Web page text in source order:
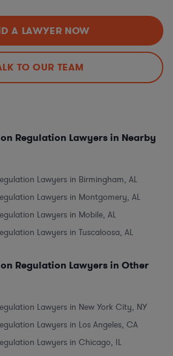
A LAWYER NOW
TO OUR TEAM
Regulation Lawyers in Nearby
Lawyers in Birmingham, AL
Lawyers in Montgomery, AL
Lawyers in Mobile, AL
Lawyers in Tuscaloosa, AL
Regulation Lawyers in Other
Lawyers in New York City, NY
Lawyers in Los Angeles, CA
Lawyers in Chicago, IL